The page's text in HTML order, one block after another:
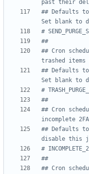
past their
## Defaults
Set blank to
#
##
## Cron
trashed items
## Defaults
Set blank to
#
##
## Cron
incomplete
## Defaults
disable this
#
##
## Cron